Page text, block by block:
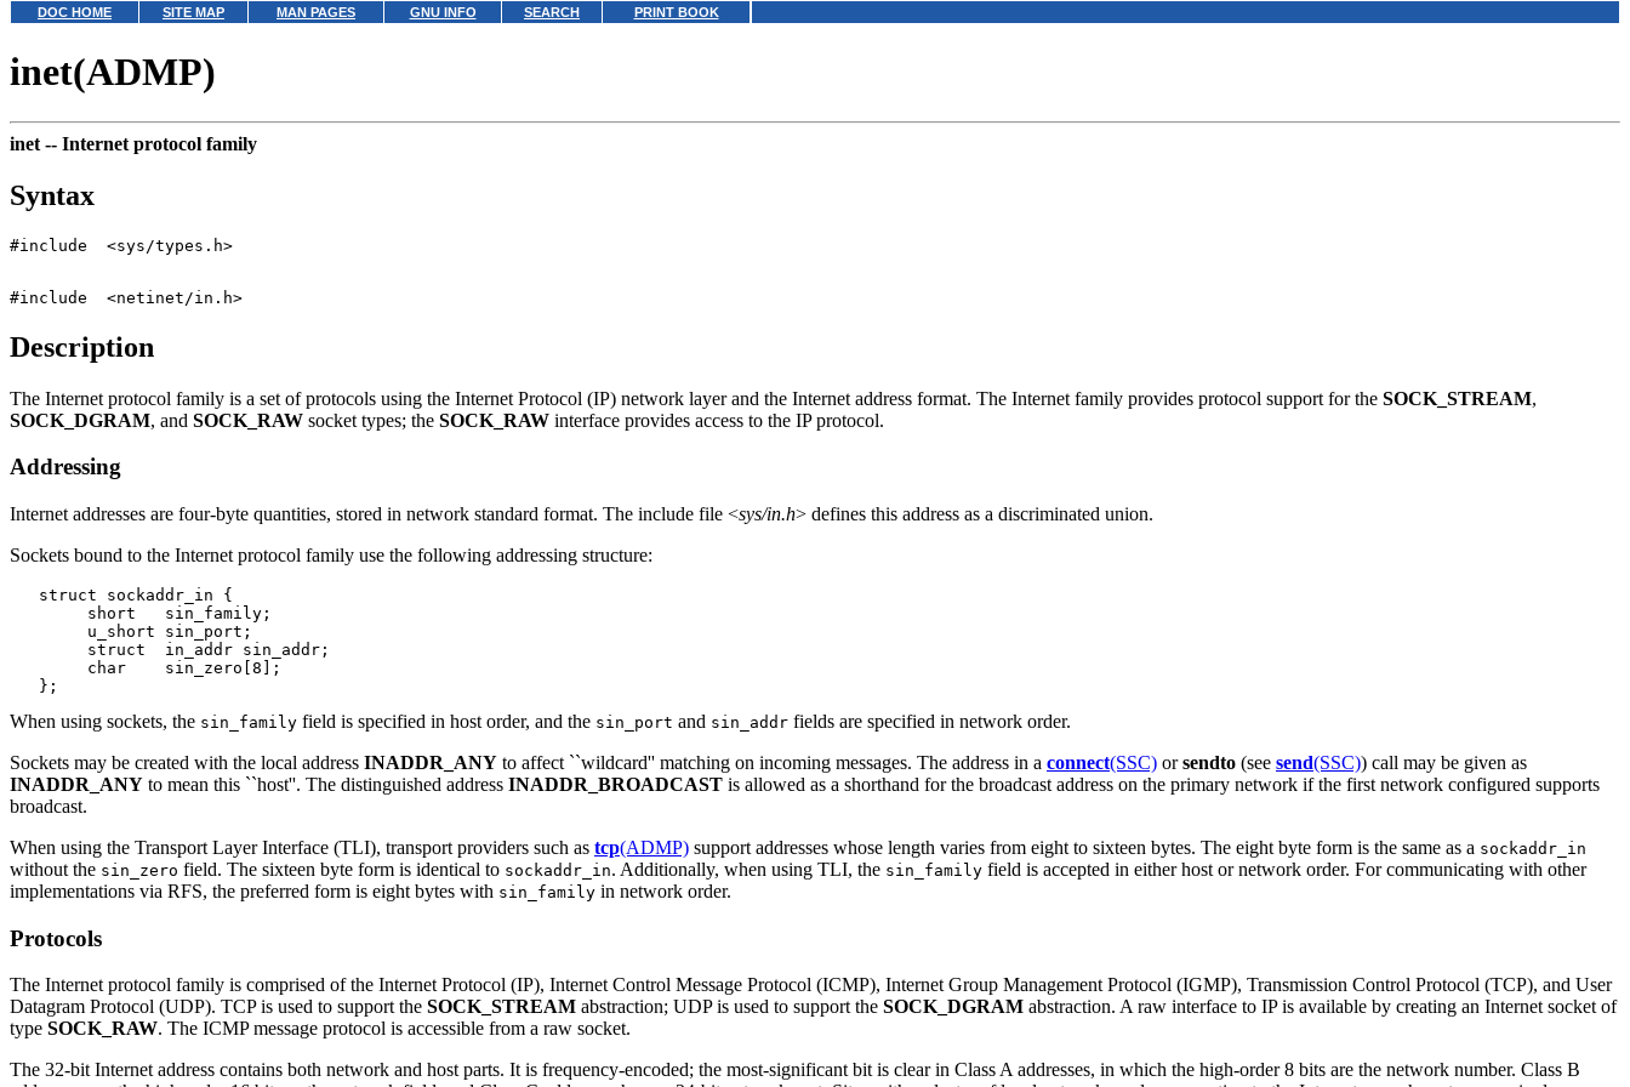
DOC HOME SITE MAP MAN PAGES GNU INFO SEARCH PRINT BOOK
inet(ADMP)
inet -- Internet protocol family
Syntax
Description
The Internet protocol family is a set of protocols using the Internet Protocol (IP) network layer and the Internet address format. The Internet family provides protocol support for the SOCK_STREAM,
SOCK_DGRAM, and SOCK_RAW socket types; the SOCK_RAW interface provides access to the IP protocol.
Addressing
Internet addresses are four-byte quantities, stored in network standard format. The include file <sys/in.h> defines this address as a discriminated union.
Sockets bound to the Internet protocol family use the following addressing structure:
   struct sockaddr_in {
When using sockets, the sin_family field is specified in host order, and the sin_port and sin_addr fields are specified in network order.
Sockets may be created with the local address INADDR_ANY to affect ``wildcard'' matching on incoming messages. The address in a connect(SSC) orsendto (see send(SSC)) call may be given as
INADDR_ANY to mean this ``host''. The distinguished address INADDR_BROADCAST is allowed as a shorthand for the broadcast address on the primary network if the first network configured supports
broadcast.
When using the Transport Layer Interface (TLI), transport providers such as tcp(ADMP) support addresses whose length varies from eight to sixteen bytes. The eight byte form is the same as a sockaddr_in
without the sin_zero field. The sixteen byte form is identical to sockaddr_in. Additionally, when using TLI, the sin_family field is accepted in either host or network order. For communicating with other
implementations via RFS, the preferred form is eight bytes with sin_family in network order.
Protocols
The Internet protocol family is comprised of the Internet Protocol (IP), Internet Control Message Protocol (ICMP), Internet Group Management Protocol (IGMP), Transmission Control Protocol (TCP), and User
Datagram Protocol (UDP). TCP is used to support the SOCK_STREAM abstraction; UDP is used to support the SOCK_DGRAM abstraction. A raw interface to IP is available by creating an Internet socket of
type SOCK_RAW. The ICMP message protocol is accessible from a raw socket.
The 32-bit Internet address contains both network and host parts. It is frequency-encoded; the most-significant bit is clear in Class A addresses, in which the high-order 8 bits are the network number. Class B